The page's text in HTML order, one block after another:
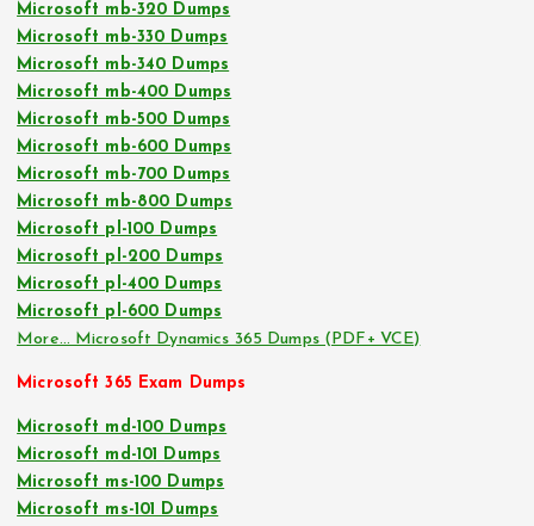
Microsoft mb-320 Dumps
Microsoft mb-330 Dumps
Microsoft mb-340 Dumps
Microsoft mb-400 Dumps
Microsoft mb-500 Dumps
Microsoft mb-600 Dumps
Microsoft mb-700 Dumps
Microsoft mb-800 Dumps
Microsoft pl-100 Dumps
Microsoft pl-200 Dumps
Microsoft pl-400 Dumps
Microsoft pl-600 Dumps
More… Microsoft Dynamics 365 Dumps (PDF+ VCE)
Microsoft 365 Exam Dumps
Microsoft md-100 Dumps
Microsoft md-101 Dumps
Microsoft ms-100 Dumps
Microsoft ms-101 Dumps